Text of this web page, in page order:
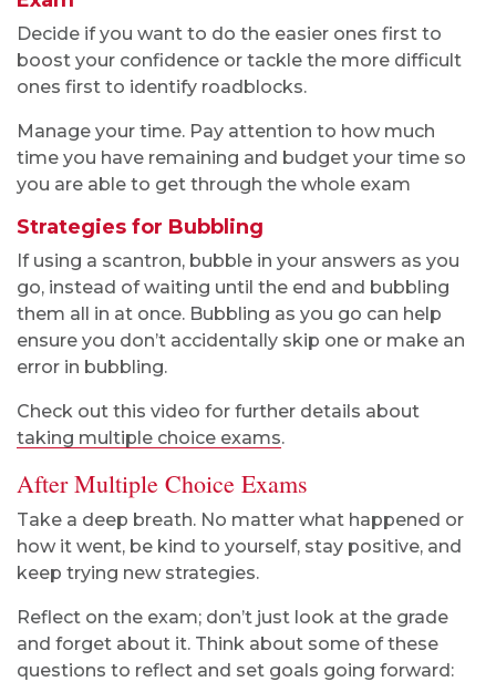
Decide if you want to do the easier ones first to
boost your confidence or tackle the more difficult
ones first to identify roadblocks.
Manage your time. Pay attention to how much
time you have remaining and budget your time so
you are able to get through the whole exam
Strategies for Bubbling
If using a scantron, bubble in your answers as you
go, instead of waiting until the end and bubbling
them all in at once. Bubbling as you go can help
ensure you don’t accidentally skip one or make an
error in bubbling.
Check out this video for further details about
taking multiple choice exams.
After Multiple Choice Exams
Take a deep breath. No matter what happened or
how it went, be kind to yourself, stay positive, and
keep trying new strategies.
Reflect on the exam; don’t just look at the grade
and forget about it. Think about some of these
questions to reflect and set goals going forward: